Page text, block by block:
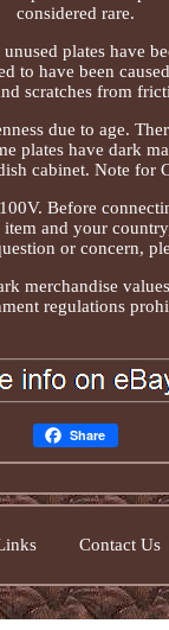
considered rare.
plates have
to have been
scratches from
due to age.
plates have dark
cabinet. Note for
Before
and your
or concern,
merchandise
regulations
Share
Contact Us